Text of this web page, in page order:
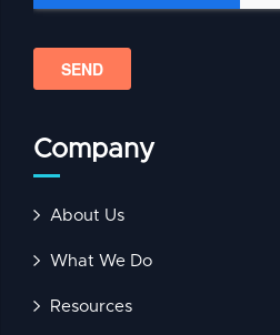
Company
About Us
What We Do
Resources